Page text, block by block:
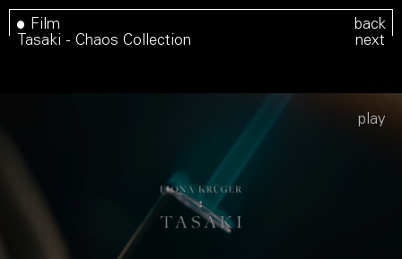
Film
Tasaki - Chaos Collection
back
next
Play